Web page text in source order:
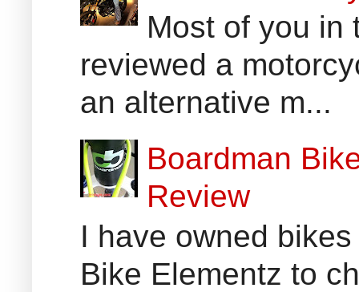
Most of you in
reviewed a
an alternative m...
Boardman
Review
I have owned
Bike Elementz to